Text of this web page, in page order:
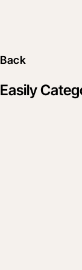
Back
Easily